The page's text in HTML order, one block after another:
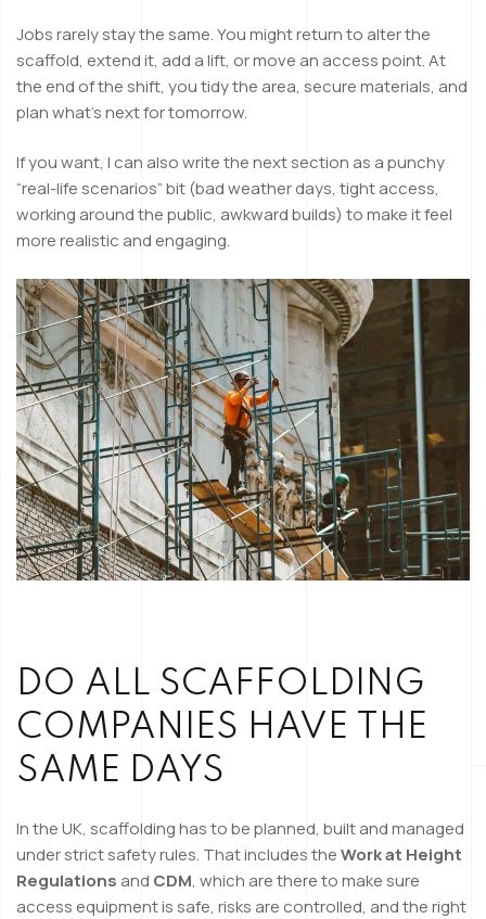
Jobs rarely stay the same. You might return to alter the
scaffold, extend it, add a lift, or move an access point. At
the end of the shift, you tidy the area, secure materials, and
plan what’s next for tomorrow.
If you want, I can also write the next section as a punchy
“real-life scenarios” bit (bad weather days, tight access,
working around the public, awkward builds) to make it feel
more realistic and engaging.
DO ALL SCAFFOLDING
COMPANIES HAVE THE
SAME DAYS
In the UK, scaffolding has to be planned, built and managed
under strict safety rules. That includes theWork at Height
Regulations and CDM, which are there to make sure
access equipment is safe, risks are controlled, and the right